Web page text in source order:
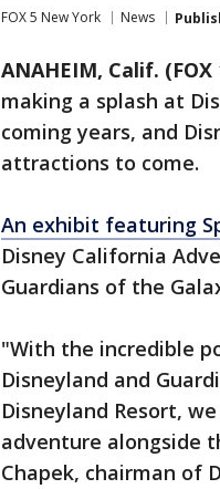
FOX 5 New York News
ANAHEIM, Calif. (FOX
making a splash at
coming years, and
attractions to come.
An exhibit featuring
Disney California
Guardians of the
"With the incredible
Disneyland and
Disneyland Resort,
adventure alongside
Chapek, chairman of